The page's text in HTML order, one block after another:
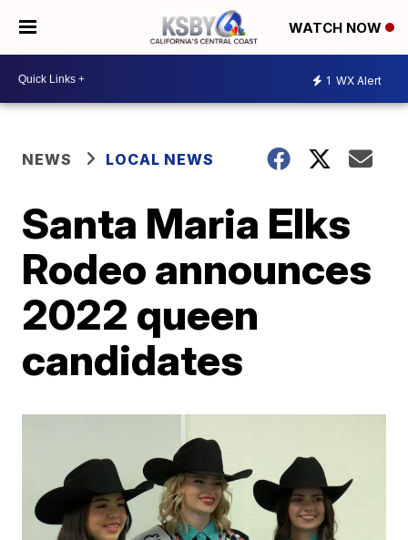
WATCH NOW
1 WX Alert
NEWS LOCAL NEWS
Santa Maria Elks
Rodeo announces
2022 queen
candidates